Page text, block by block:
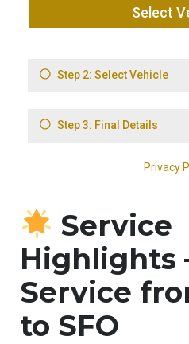
Service
Highlights
Service
to SFO